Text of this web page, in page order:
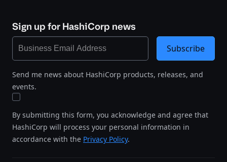
Sign up for HashiCorp news
Send me news about HashiCorp products, releases, and
events.
By submitting this form, you acknowledge and agree that
HashiCorp will process your personal information in
accordance with the Privacy Policy.
Subscribe